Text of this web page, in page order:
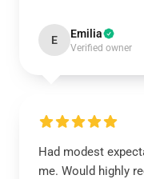
E Emilia
Verified owner
Had modest
me. Would highly